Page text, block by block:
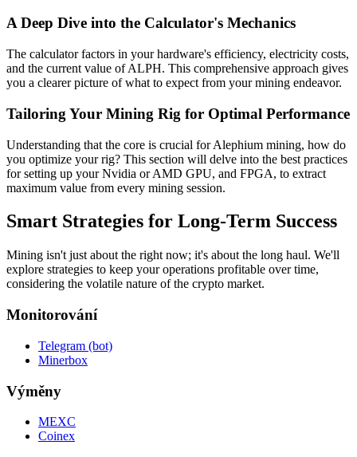
A Deep Dive into the Calculator's Mechanics
The calculator factors in your hardware's efficiency, electricity costs,
and the current value of ALPH. This comprehensive approach gives
you a clearer picture of what to expect from your mining endeavor.
Tailoring Your Mining Rig for Optimal Performance
Understanding that the core is crucial for Alephium mining, how do
you optimize your rig? This section will delve into the best practices
for setting up your Nvidia or AMD GPU, and FPGA, to extract
maximum value from every mining session.
Smart Strategies for Long-Term Success
Mining isn't just about the right now; it's about the long haul. We'll
explore strategies to keep your operations profitable over time,
considering the volatile nature of the crypto market.
Monitorování
Telegram (bot)
Minerbox
Výměny
MEXC
Coinex